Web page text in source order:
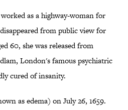
as a highway-woman for
from public view for
60, she was released from
London's famous psychiatric
cured of insanity.
as edema) on July 26, 1659.